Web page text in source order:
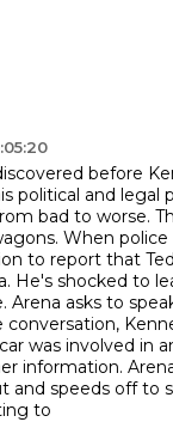
before
political and legal
bad to worse.
When
to report that
He's shocked to
Arena asks to
conversation,
was involved in
information.
and speeds off to
to